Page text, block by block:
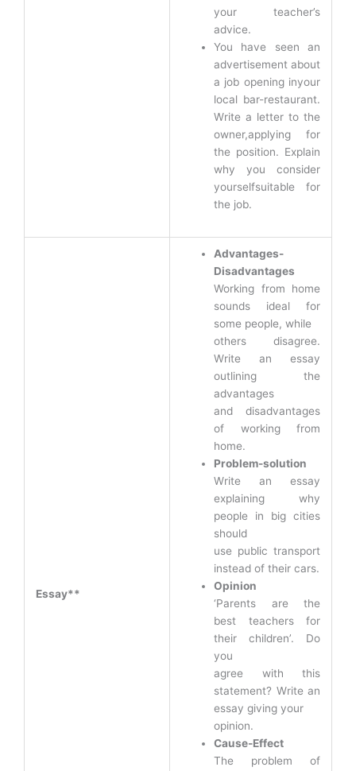
your teacher’s
advice.
You have seen an
advertisement about
a job opening inyour
local bar-restaurant.
Write a letter to the
owner,applying for
the position. Explain
why you consider
yourselfsuitable for
the job.
Essay**
Advantages-
Disadvantages
Working from home
sounds ideal for
some people, while
others disagree.
Write an essay
outlining the
advantages
and disadvantages
of working from
home.
Problem-solution
Write an essay
explaining why
people in big cities
should
use public transport
instead of their cars.
Opinion
‘Parents are the
best teachers for
their children’. Do
you
agree with this
statement? Write an
essay giving your
opinion.
Cause-Effect
The problem of